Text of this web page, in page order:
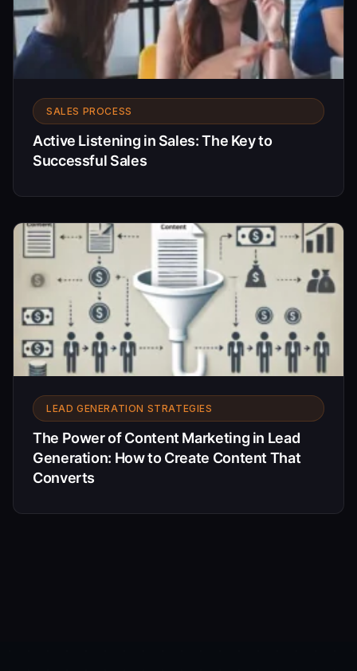
SALES PROCESS
Active Listening in Sales: The Key to
Successful Sales
LEAD GENERATION STRATEGIES
The Power of Content Marketing in Lead
Generation: How to Create Content That
Converts